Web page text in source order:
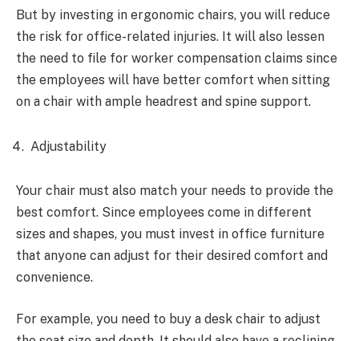
But by investing in ergonomic chairs, you will reduce
the risk for office-related injuries. It will also lessen
the need to file for worker compensation claims since
the employees will have better comfort when sitting
on a chair with ample headrest and spine support.
Adjustability
Your chair must also match your needs to provide the
best comfort. Since employees come in different
sizes and shapes, you must invest in office furniture
that anyone can adjust for their desired comfort and
convenience.
For example, you need to buy a desk chair to adjust